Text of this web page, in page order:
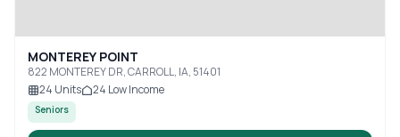
MONTEREY POINT
822 MONTEREY DR, CARROLL, IA, 51401
24 Units 24 Low Income
Seniors